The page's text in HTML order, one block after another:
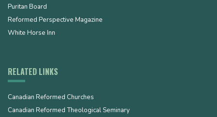
Puritan Board
Reformed Perspective Magazine
White Horse Inn
RELATED LINKS
Canadian Reformed Churches
Canadian Reformed Theological Seminary